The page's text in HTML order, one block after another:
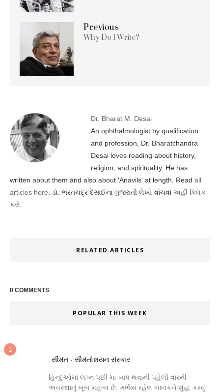
Previous
Why Do I Write?
Dr. Bharat M. Desai
An ophthalmologist by qualification
and profession, Dr. Bharatchandra
Desai loves reading about history,
religion, and spirituality. He has
written about them and also about 'Anavils' at length. Read all
articles here . ડૉ. ભરતચંદ્ર દેસાઈના ગુજરાતી લેખો વાંચવા અહીં ક્લિક
કરો
RELATED ARTICLES
0 COMMENTS
POPULAR THIS WEEK
સીમંત - સીમંતોન્નયન સંસ્કાર
હિન્દુઓમાં લગ્ન પછી મા-બાપ થવાની પહેલી વારની
અવસ્થાનું ખૂબ મહત્વ છે. ગર્ભમાં રહેલ બાળકને શુદ્ધ કરવું